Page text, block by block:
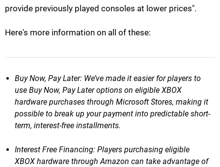
provide previously played consoles at lower prices".
Here's more information on all of these:
Buy Now, Pay Later: We’ve made it easier for players to
use Buy Now, Pay Later options on eligible XBOX
hardware purchases through Microsoft Stores, making it
possible to break up your payment into predictable short-
term, interest-free installments.
Interest Free Financing: Players purchasing eligible
XBOX hardware through Amazon can take advantage of